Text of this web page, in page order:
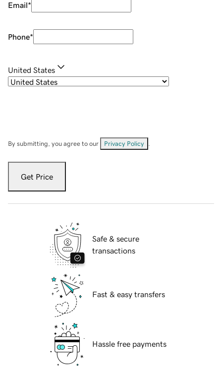
Email*
Phone*
United States
By submitting, you agree to our Privacy Policy
Get Price
Safe & secure
transactions
Fast & easy transfers
Hassle free payments